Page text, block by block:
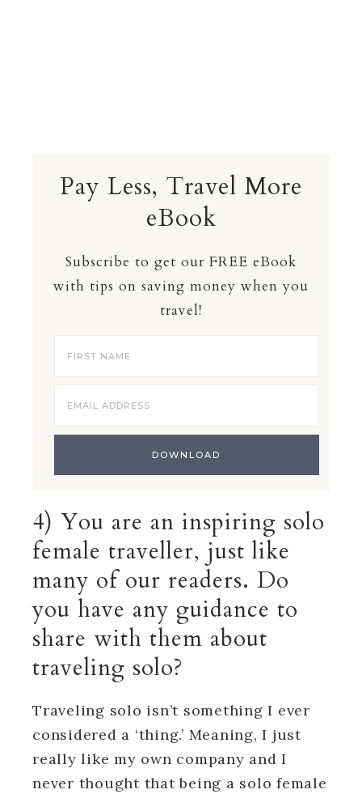
Pay Less, Travel More
eBook
Subscribe to get our FREE eBook
with tips on saving money when you
travel!
4) You are an inspiring solo
female traveller, just like
many of our readers. Do
you have any guidance to
share with them about
traveling solo?
Traveling solo isn’t something I ever
considered a ‘thing.’ Meaning, I just
really like my own company and I
never thought that being a solo female